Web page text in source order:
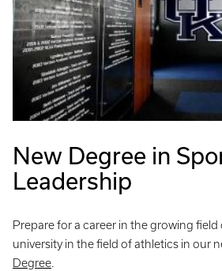
New Degree in
Leadership
Prepare for a career in the growing
university in the field of athletics in our
Degree.